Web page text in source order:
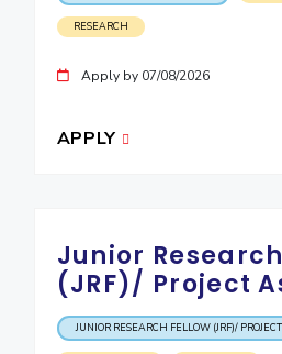
RESEARCH
Apply by 07/08/2026
APPLY
Junior
(JRF)/ Project
JUNIOR RESEARCH FELLOW (JRF)/